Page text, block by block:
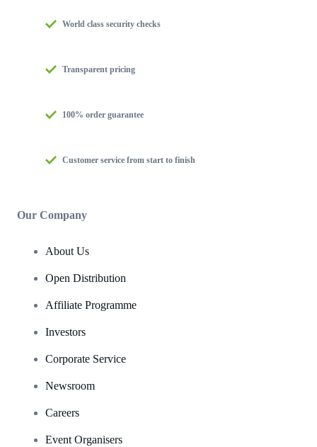
World class security checks
Transparent pricing
100% order guarantee
Customer service from start to finish
Our Company
About Us
Open Distribution
Affiliate Programme
Investors
Corporate Service
Newsroom
Careers
Event Organisers